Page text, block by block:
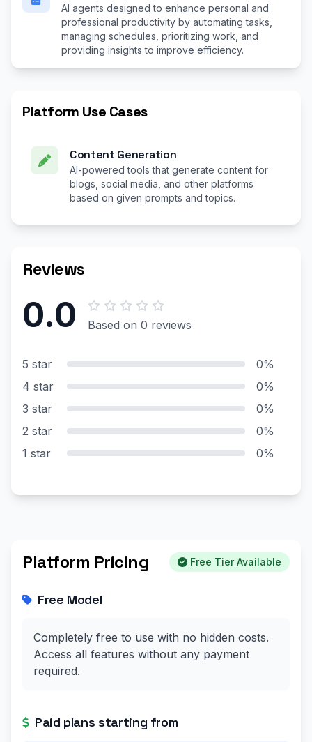
AI agents designed to enhance personal and
professional productivity by automating tasks,
managing schedules, prioritizing work, and
providing insights to improve efficiency.
Platform Use Cases
Content Generation
AI-powered tools that generate content for
blogs, social media, and other platforms
based on given prompts and topics.
Reviews
0.0 Based on 0 reviews
5 star
0%
4 star
0%
3 star
0%
2 star
0%
1 star
0%
Platform Pricing Free Tier Available
Free Model
Completely free to use with no hidden costs.
Access all features without any payment
required.
Paid plans starting from